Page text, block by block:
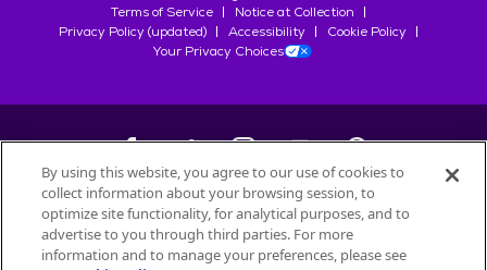
Terms of Service
Notice at Collection
Privacy Policy (updated)
Accessibility
Cookie Policy
Your Privacy Choices
©2026Petfinder.com
All trademarks are owned bySociété des Produits Nestlé
used with permission.
By using this website, you agree to our use of cookies to
collect information about your browsing session, to
optimize site functionality, for analytical purposes, and to
advertise to you through third parties. For more
information and to manage your preferences, please see